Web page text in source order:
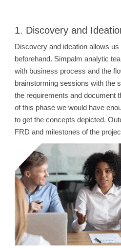
1. Discovery and
Discovery and ideation allows
beforehand. Simpalm analytic
with business process and the
brainstorming sessions with the
the requirements and document
of this phase we would have
to get the concepts depicted.
FRD and milestones of the